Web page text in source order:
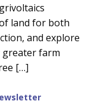
land for both
and explore
farm
[…]